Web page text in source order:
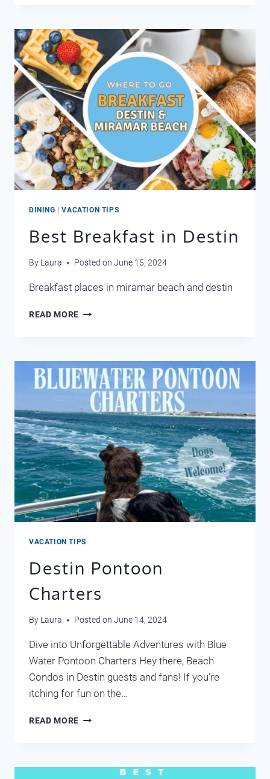
DINING |VACATION TIPS
Best Breakfast in Destin
By Laura Posted on June 15, 2024
Breakfast places in miramar beach and destin
READ MORE BEST
VACATION TIPS
Destin Pontoon
Charters
By Laura Posted on June 14, 2024
Dive into Unforgettable Adventures with Blue
Water Pontoon Charters Hey there, Beach
Condos in Destin guests and fans! If you’re
itching for fun on the…
READ MORE DESTIN